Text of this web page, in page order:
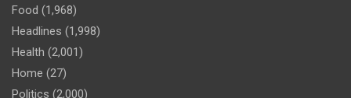
Food (1,968)
Headlines (1,998)
Health (2,001)
Home (27)
Politics (2,000)